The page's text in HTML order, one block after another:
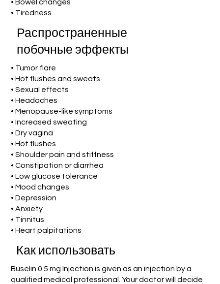
• Bowel changes
• Tiredness
Распространенные
побочные эффекты
• Tumor flare
• Hot flushes and sweats
• Sexual effects
• Headaches
• Menopause-like symptoms
• Increased sweating
• Dry vagina
• Hot flushes
• Shoulder pain and stiffness
• Constipation or diarrhea
• Low glucose tolerance
• Mood changes
• Depression
• Anxiety
• Tinnitus
• Heart palpitations
Как использовать
Buselin 0.5 mg Injection is given as an injection by a
qualified medical professional. Your doctor will decide